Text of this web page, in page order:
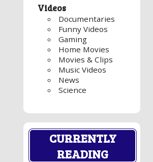
Videos
Documentaries
Funny Videos
Gaming
Home Movies
Movies & Clips
Music Videos
News
Science
CURRENTLY
READING